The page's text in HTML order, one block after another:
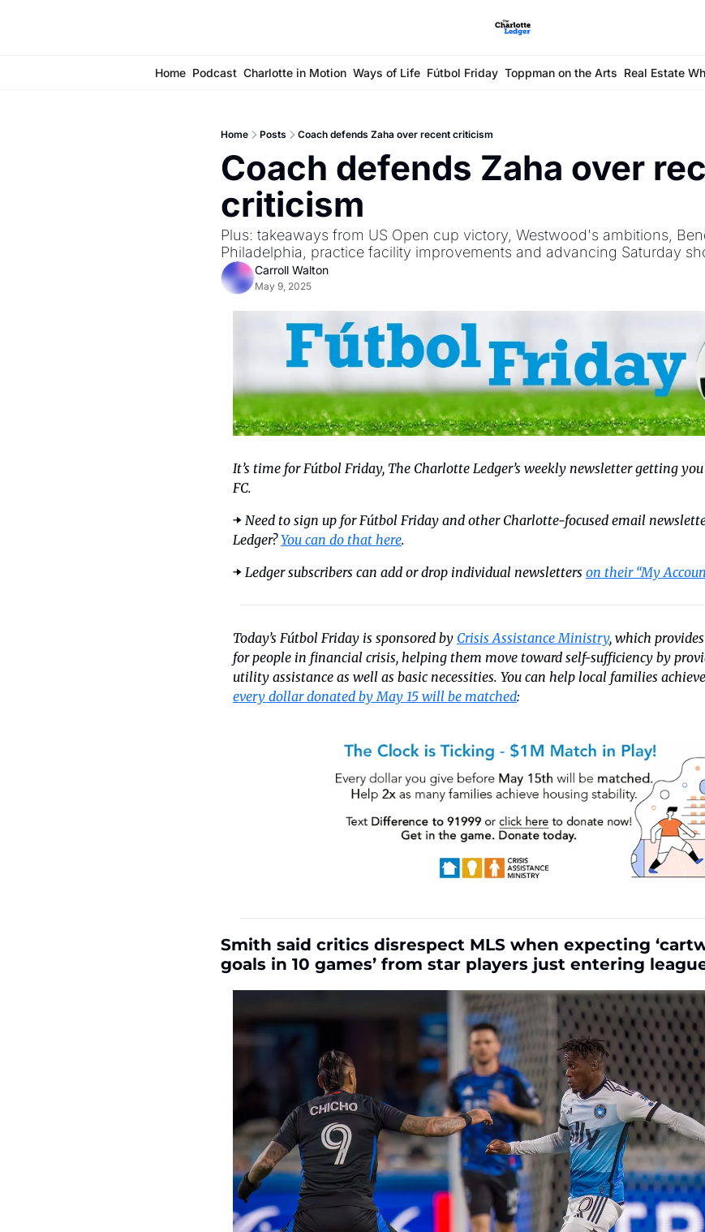
Home Podcast Charlotte in Motion Ways of Life Fútbol Friday Toppman on the Arts Real Estate
Home Posts Coach defends Zaha over recent criticism
Coach defends Zaha over
criticism
Plus: takeaways from US Open cup victory, Westwood's ambitions,
Philadelphia, practice facility improvements and advancing Saturday
Carroll Walton
May 9, 2025
It’s time for Fútbol Friday, The Charlotte Ledger’s weekly newsletter getting
FC.
➡️ Need to sign up for Fútbol Friday and other Charlotte-focused email
Ledger? You can do that here.
➡️ Ledger subscribers can add or drop individual newsletters on their “My
Today’s Fútbol Friday is sponsored by Crisis Assistance Ministry, which
for people in financial crisis, helping them move toward self-sufficiency by
every dollar donated by May 15 will be matched:
Smith said critics disrespect MLS when expecting
goals in 10 games’ from star players just entering